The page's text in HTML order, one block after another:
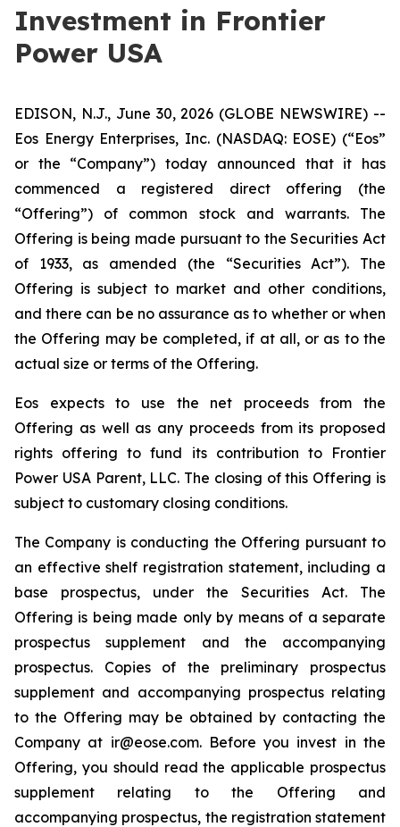
Investment in Frontier
Power USA
EDISON, N.J., June 30, 2026 (GLOBE NEWSWIRE) --
Eos Energy Enterprises, Inc. (NASDAQ: EOSE) (“Eos”
or the “Company”) today announced that it has
commenced a registered direct offering (the
“Offering”) of common stock and warrants. The
Offering is being made pursuant to the Securities Act
of 1933, as amended (the “Securities Act”). The
Offering is subject to market and other conditions,
and there can be no assurance as to whether or when
the Offering may be completed, if at all, or as to the
actual size or terms of the Offering.
Eos expects to use the net proceeds from the
Offering as well as any proceeds from its proposed
rights offering to fund its contribution to Frontier
Power USA Parent, LLC. The closing of this Offering is
subject to customary closing conditions.
The Company is conducting the Offering pursuant to
an effective shelf registration statement, including a
base prospectus, under the Securities Act. The
Offering is being made only by means of a separate
prospectus supplement and the accompanying
prospectus. Copies of the preliminary prospectus
supplement and accompanying prospectus relating
to the Offering may be obtained by contacting the
Company at ir@eose.com. Before you invest in the
Offering, you should read the applicable prospectus
supplement relating to the Offering and
accompanying prospectus, the registration statement